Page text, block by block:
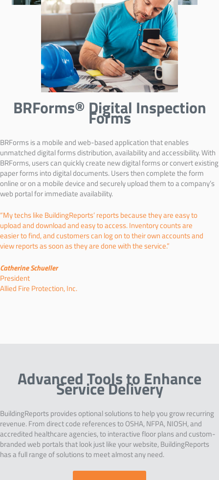
BRForms® Digital Inspection
Forms
BRForms is a mobile and web-based application that enables
unmatched digital forms distribution, availability and accessibility. With
BRForms, users can quickly create new digital forms or convert existing
paper forms into digital documents. Users then complete the form
online or on a mobile device and securely upload them to a company’s
web portal for immediate availability.
“My techs like BuildingReports’ reports because they are easy to
upload and download and easy to access. Inventory counts are
easier to find, and customers can log on to their own accounts and
view reports as soon as they are done with the service.”
Catherine Schueller
President
Allied Fire Protection, Inc.
Advanced Tools to Enhance
Service Delivery
BuildingReports provides optional solutions to help you grow recurring
revenue. From direct code references to OSHA, NFPA, NIOSH, and
accredited healthcare agencies, to interactive floor plans and custom-
branded web portals that look just like your website, BuildingReports
has a full range of solutions to meet almost any need.